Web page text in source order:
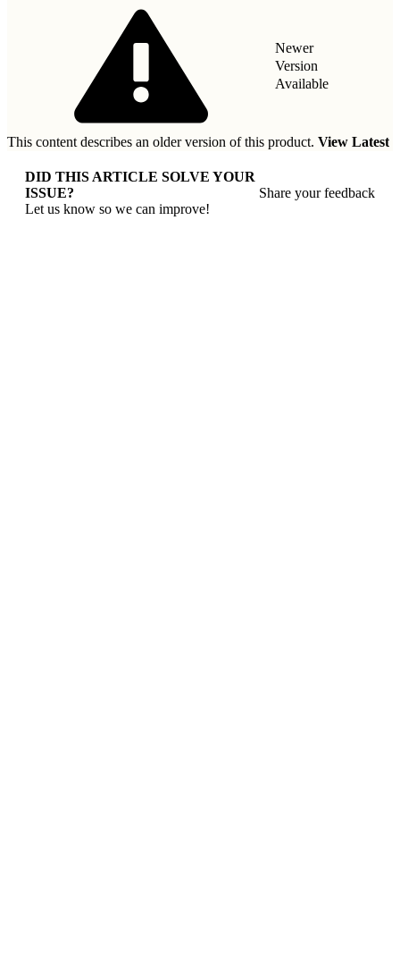
Newer
Version
Available
This content describes an older version of this product. View Latest
DID THIS ARTICLE SOLVE YOUR
ISSUE?
Let us know so we can improve!
Share your feedback